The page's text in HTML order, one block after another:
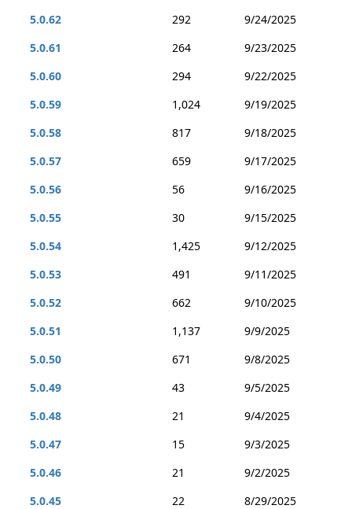
5.0.62
292
9/24/2025
5.0.61
264
9/23/2025
5.0.60
294
9/22/2025
5.0.59
1,024
9/19/2025
5.0.58
817
9/18/2025
5.0.57
659
9/17/2025
5.0.56
56
9/16/2025
5.0.55
30
9/15/2025
5.0.54
1,425
9/12/2025
5.0.53
491
9/11/2025
5.0.52
662
9/10/2025
5.0.51
1,137
9/9/2025
5.0.50
671
9/8/2025
5.0.49
43
9/5/2025
5.0.48
21
9/4/2025
5.0.47
15
9/3/2025
5.0.46
21
9/2/2025
5.0.45
22
8/29/2025